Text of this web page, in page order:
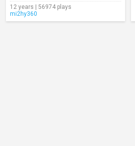
12 years | 56974 plays
mi2hy360